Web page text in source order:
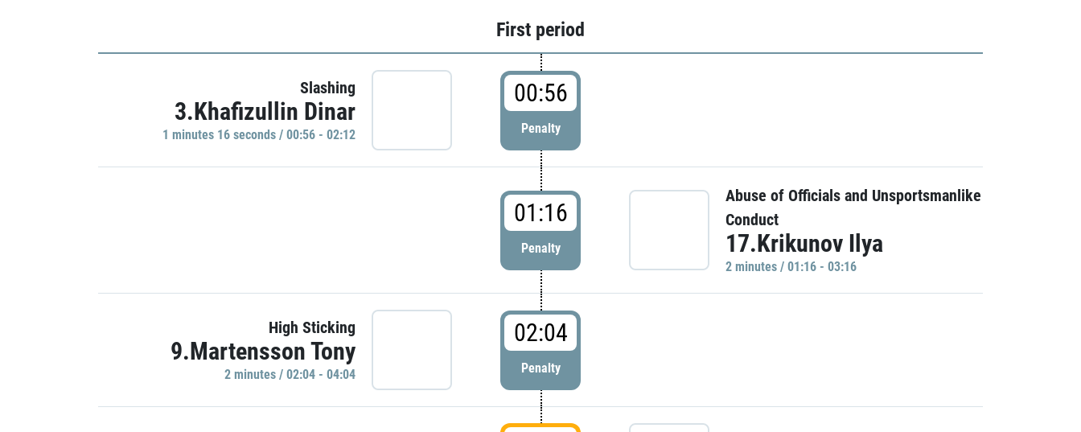
First period
Slashing
3.Khafizullin Dinar
1 minutes 16 seconds / 00:56 - 02:12
00:56
Penalty
01:16
Penalty
Abuse of Officials and Unsportsmanlike
Conduct
17.Krikunov Ilya
2 minutes / 01:16 - 03:16
High Sticking
9.Martensson Tony
2 minutes / 02:04 - 04:04
02:04
Penalty